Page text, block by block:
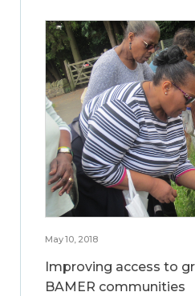
May 10, 2018
Improving access to
BAMER communities